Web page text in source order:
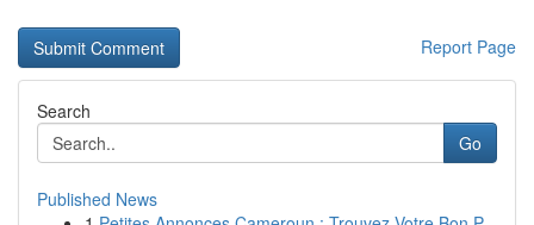
Report Page
Search
Go
Published News